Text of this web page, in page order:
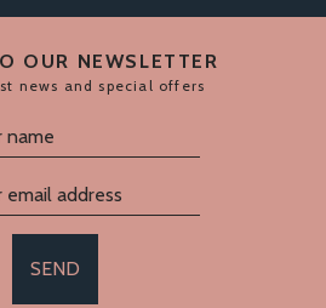
OUR NEWSLETTER
news and special offers
SEND